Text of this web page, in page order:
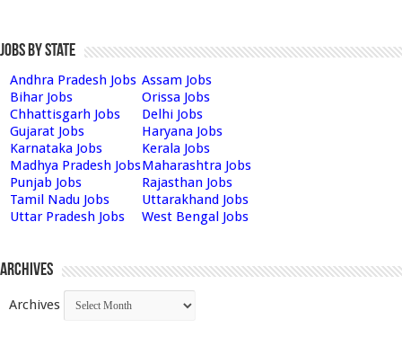
Jobs by State
Andhra Pradesh Jobs Assam Jobs
Bihar Jobs
Orissa Jobs
Chhattisgarh Jobs
Delhi Jobs
Gujarat Jobs
Haryana Jobs
Karnataka Jobs
Kerala Jobs
Madhya Pradesh JobsMaharashtra Jobs
Punjab Jobs
Rajasthan Jobs
Tamil Nadu Jobs
Uttarakhand Jobs
Uttar Pradesh Jobs
West Bengal Jobs
Archives
Archives